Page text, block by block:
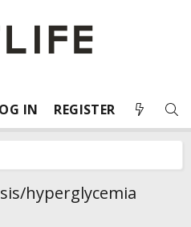
IN REGISTER
hyperglycemia